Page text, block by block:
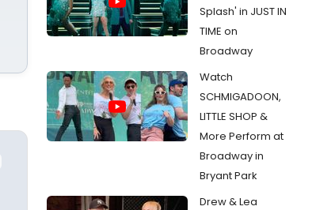
Splash' in JUST IN
TIME on
Broadway
Watch
SCHMIGADOON,
LITTLE SHOP &
More Perform at
Broadway in
Bryant Park
Drew & Lea